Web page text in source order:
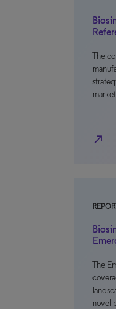
The
north_east
The
novel